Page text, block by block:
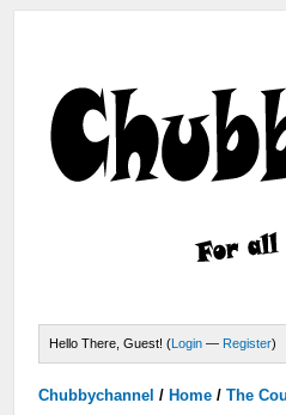
Hello There, Guest! (Login — Register)
Chubbychannel / Home /The